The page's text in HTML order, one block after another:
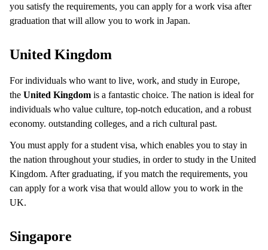
you satisfy the requirements, you can apply for a work visa after
graduation that will allow you to work in Japan.
United Kingdom
For individuals who want to live, work, and study in Europe,
the United Kingdom is a fantastic choice. The nation is ideal for
individuals who value culture, top-notch education, and a robust
economy. outstanding colleges, and a rich cultural past.
You must apply for a student visa, which enables you to stay in
the nation throughout your studies, in order to study in the United
Kingdom. After graduating, if you match the requirements, you
can apply for a work visa that would allow you to work in the
UK.
Singapore